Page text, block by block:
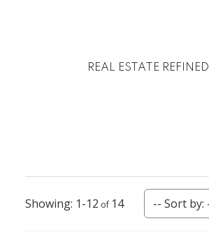
REAL ESTATE REFINED
1-12 14